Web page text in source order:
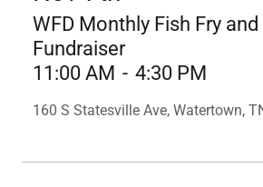
WFD Monthly Fish Fry and
Fundraiser
11:00 AM - 4:30 PM
160 S Statesville Ave, Watertown,